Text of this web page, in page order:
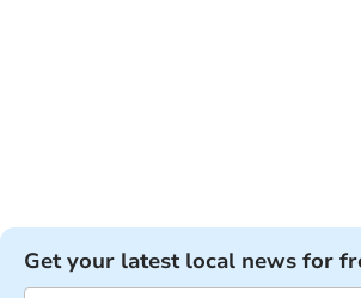
Get your latest local news for